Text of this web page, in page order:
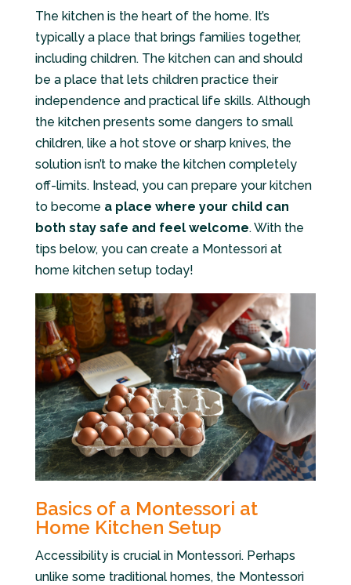
The kitchen is the heart of the home. It’s
typically a place that brings families together,
including children. The kitchen can and should
be a place that lets children practice their
independence and practical life skills. Although
the kitchen presents some dangers to small
children, like a hot stove or sharp knives, the
solution isn’t to make the kitchen completely
off-limits. Instead, you can prepare your kitchen
to become a place where your child can
both stay safe and feel welcome. With the
tips below, you can create a Montessori at
home kitchen setup today!
Basics of a Montessori at
Home Kitchen Setup
Accessibility is crucial in Montessori. Perhaps
unlike some traditional homes, the Montessori